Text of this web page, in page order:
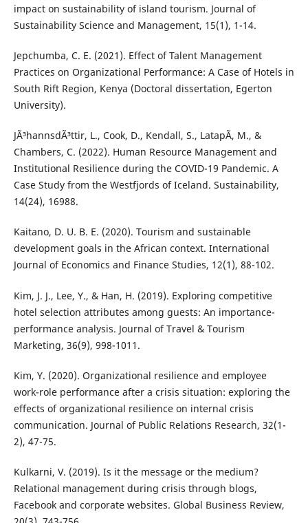
impact on sustainability of island tourism. Journal of
Sustainability Science and Management, 15(1), 1-14.
Jepchumba, C. E. (2021). Effect of Talent Management
Practices on Organizational Performance: A Case of Hotels in
South Rift Region, Kenya (Doctoral dissertation, Egerton
University).
JÃ³hannsdÃ³ttir, L., Cook, D., Kendall, S., LatapÃ­, M., &
Chambers, C. (2022). Human Resource Management and
Institutional Resilience during the COVID-19 Pandemic. A
Case Study from the Westfjords of Iceland. Sustainability,
14(24), 16988.
Kaitano, D. U. B. E. (2020). Tourism and sustainable
development goals in the African context. International
Journal of Economics and Finance Studies, 12(1), 88-102.
Kim, J. J., Lee, Y., & Han, H. (2019). Exploring competitive
hotel selection attributes among guests: An importance-
performance analysis. Journal of Travel & Tourism
Marketing, 36(9), 998-1011.
Kim, Y. (2020). Organizational resilience and employee
work-role performance after a crisis situation: exploring the
effects of organizational resilience on internal crisis
communication. Journal of Public Relations Research, 32(1-
2), 47-75.
Kulkarni, V. (2019). Is it the message or the medium?
Relational management during crisis through blogs,
Facebook and corporate websites. Global Business Review,